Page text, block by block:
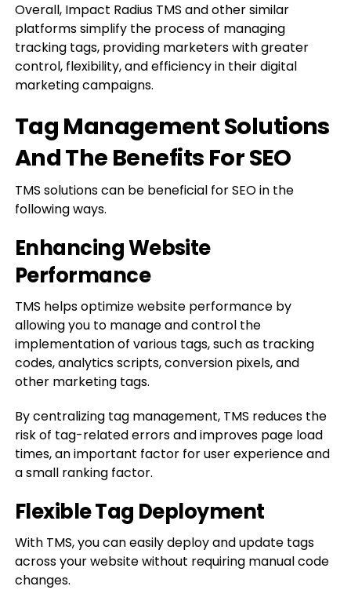
Overall, Impact Radius TMS and other similar
platforms simplify the process of managing
tracking tags, providing marketers with greater
control, flexibility, and efficiency in their digital
marketing campaigns.
Tag Management Solutions
And The Benefits For SEO
TMS solutions can be beneficial for SEO in the
following ways.
Enhancing Website
Performance
TMS helps optimize website performance by
allowing you to manage and control the
implementation of various tags, such as tracking
codes, analytics scripts, conversion pixels, and
other marketing tags.
By centralizing tag management, TMS reduces the
risk of tag-related errors and improves page load
times, an important factor for user experience and
a small ranking factor.
Flexible Tag Deployment
With TMS, you can easily deploy and update tags
across your website without requiring manual code
changes.